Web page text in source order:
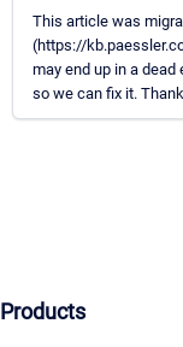
This article was
(https://
may end up in a
so we can fix it.
Products